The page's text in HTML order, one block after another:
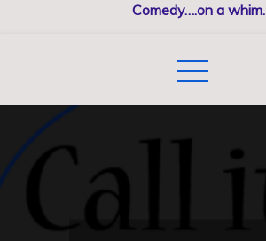
Comedy….on a whim.